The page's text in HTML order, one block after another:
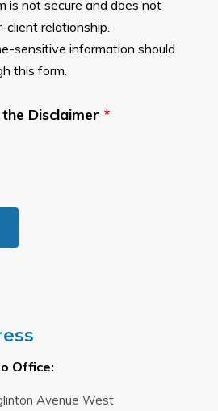
is not secure and does not
relationship.
sensitive information should
this form.
Disclaimer *
Office:
Avenue West